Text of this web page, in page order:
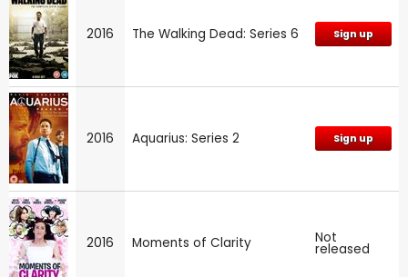
2016 The Walking Dead: Series 6 Sign up
2016 Aquarius: Series 2 Sign up
2016 Moments of Clarity Not
released